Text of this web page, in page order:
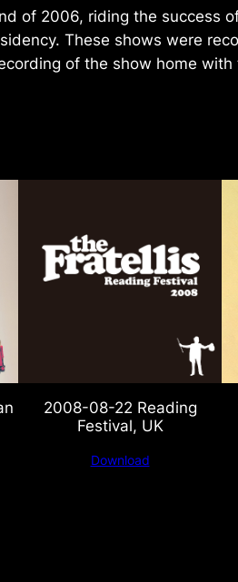
of 2006, riding the success
These shows were
of the show home with
2008-08-22 Reading
Festival, UK
Download